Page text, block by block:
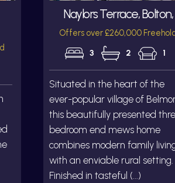
Naylors Terrace, Bolton,
Offers over £260,000
3 2 1
Situated in the heart of the
ever-popular village of
this beautifully presented
bedroom end mews home
combines modern family
with an enviable rural setting.
Finished in tasteful (...)